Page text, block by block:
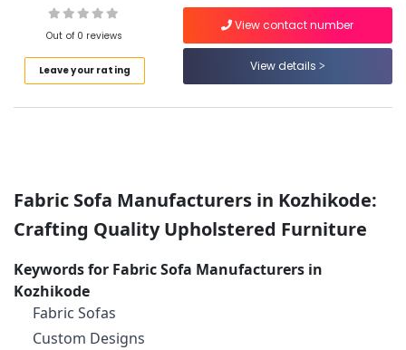
Kozhikode
Gypsum
Plastering
Dealers
In
Kozhikode
Gypsum
Ceiling
Kozhikode
Kottayam
Idukki
Coimbatore
Madurai
Thiruchirappalli
Category
Air
Conditioning
Refrigeration
Arts,
Events &
Ocassion
Out of 0 reviews
Leave your rating
View contact number
View details
Fabric Sofa Manufacturers in Kozhikode:
Crafting Quality Upholstered Furniture
Keywords for Fabric Sofa Manufacturers in
Kozhikode
Fabric Sofas
Custom Designs